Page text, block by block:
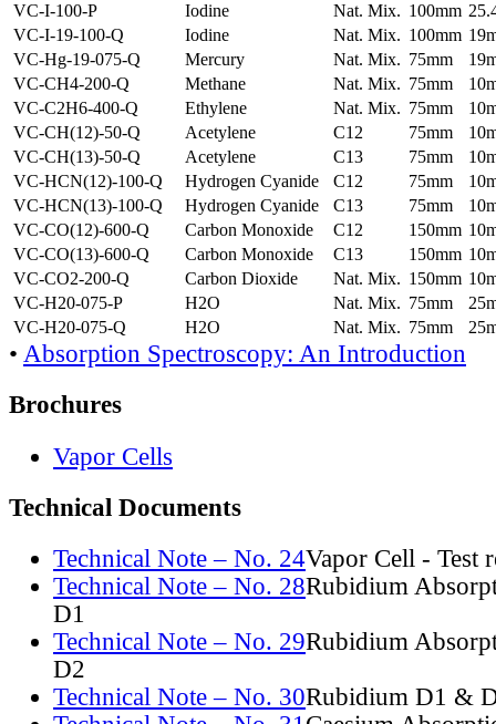
VC-I-100-P
Iodine Nat. Mix. 100mm
VC-I-19-100-Q
Iodine Nat. Mix. 100mm
VC-Hg-19-075-Q
Mercury Nat. Mix. 75mm
VC-CH4-200-Q
Methane Nat. Mix. 75mm
VC-C2H6-400-Q
Ethylene Nat. Mix. 75mm
VC-CH(12)-50-Q
Acetylene C12 75mm
VC-CH(13)-50-Q
Acetylene C13 75mm
VC-HCN(12)-100-Q
Hydrogen Cyanide C12 75mm
VC-HCN(13)-100-Q
Hydrogen Cyanide C13 75mm
VC-CO(12)-600-Q
Carbon Monoxide C12 150mm
VC-CO(13)-600-Q
Carbon Monoxide C13 150mm
VC-CO2-200-Q
Carbon Dioxide Nat. Mix. 150mm
VC-H20-075-P
H2O Nat. Mix. 75mm
VC-H20-075-Q
H2O Nat. Mix. 75mm
• Absorption Spectroscopy: An Introduction
Brochures
Vapor Cells
Technical Documents
Technical Note – No. 24Vapor Cell - Test
Technical Note – No. 28Rubidium
D1
Technical Note – No. 29Rubidium
D2
Technical Note – No. 30Rubidium D1 &